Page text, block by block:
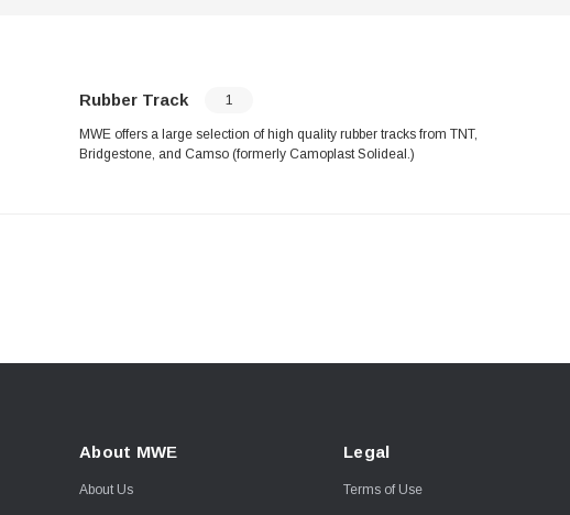
Rubber Track 1
MWE offers a large selection of high quality rubber tracks from TNT,
Bridgestone, and Camso (formerly Camoplast Solideal.)
About MWE
About Us
Legal
Terms of Use